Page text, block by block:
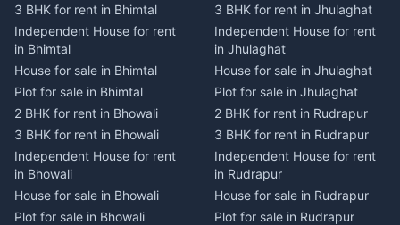
3 BHK for rent in Dwarahat
Independent House for rent
in Dwarahat
House for sale in Dwarahat
Plot for sale in Dwarahat
2 BHK for rent in
Chaukhutiya
3 BHK for rent in
Chaukhutiya
Independent House for rent
in Chaukhutiya
3 BHK for rent in Champawat
Independent House for rent
in Champawat
House for sale in Champawat
Plot for sale in Champawat
2 BHK for rent in Tanakpur
3 BHK for rent in Tanakpur
Independent House for rent
in Tanakpur
House for sale in Tanakpur
Plot for sale in Tanakpur
3 BHK for rent in Bhimtal
Independent House for rent
in Bhimtal
House for sale in Bhimtal
Plot for sale in Bhimtal
2 BHK for rent in Bhowali
3 BHK for rent in Bhowali
Independent House for rent
in Bhowali
House for sale in Bhowali
Plot for sale in Bhowali
3 BHK for rent in Jhulaghat
Independent House for rent
in Jhulaghat
House for sale in Jhulaghat
Plot for sale in Jhulaghat
2 BHK for rent in Rudrapur
3 BHK for rent in Rudrapur
Independent House for rent
in Rudrapur
House for sale in Rudrapur
Plot for sale in Rudrapur